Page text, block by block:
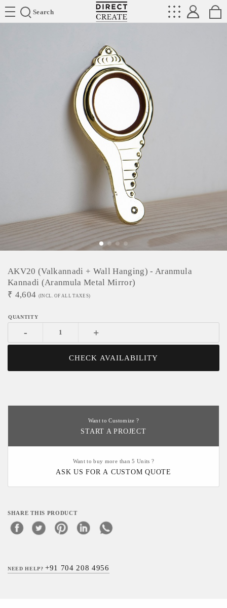
Search
Directcreate
AKV20 (Valkannadi + Wall Hanging) - Aranmula
Kannadi (Aranmula Metal Mirror)
₹ 4,604 (INCL. OF ALL TAXES)
- +
CHECK AVAILABILITY
Want to Customize ?
START A PROJECT
Want to buy more than 5 Units ?
ASK US FOR A CUSTOM QUOTE
SHARE THIS PRODUCT
NEED HELP?+91 704 208 4956